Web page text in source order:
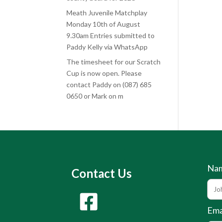
Meath Juvenile Matchplay
Monday 10th of August
9.30am Entries submitted to
Paddy Kelly via WhatsApp
The timesheet for our Scratch
Cup is now open. Please
contact Paddy on (087) 685
0650 or Mark on m
Contact Us